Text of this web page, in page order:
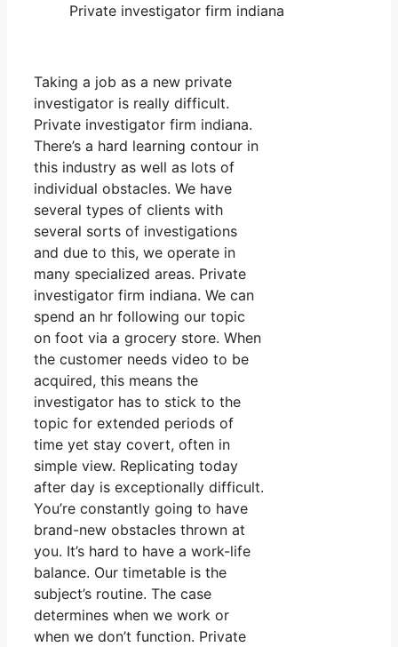
Private investigator firm indiana
Taking a job as a new private
investigator is really difficult.
Private investigator firm indiana.
There’s a hard learning contour in
this industry as well as lots of
individual obstacles. We have
several types of clients with
several sorts of investigations
and due to this, we operate in
many specialized areas. Private
investigator firm indiana. We can
spend an hr following our topic
on foot via a grocery store. When
the customer needs video to be
acquired, this means the
investigator has to stick to the
topic for extended periods of
time yet stay covert, often in
simple view. Replicating today
after day is exceptionally difficult.
You’re constantly going to have
brand-new obstacles thrown at
you. It’s hard to have a work-life
balance. Our timetable is the
subject’s routine. The case
determines when we work or
when we don’t function. Private